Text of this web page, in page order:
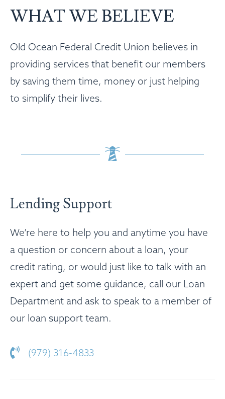
WHAT WE BELIEVE
Old Ocean Federal Credit Union believes in
providing services that benefit our members
by saving them time, money or just helping
to simplify their lives.
Lending Support
We’re here to help you and anytime you have
a question or concern about a loan, your
credit rating, or would just like to talk with an
expert and get some guidance, call our Loan
Department and ask to speak to a member of
our loan support team.
(979) 316-4833